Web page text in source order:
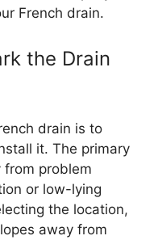
French drain.
the Drain
drain is to
it. The primary
problem
or low-lying
the location,
away from